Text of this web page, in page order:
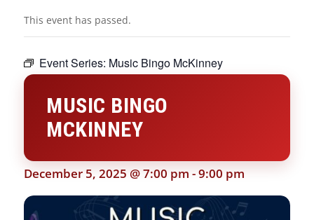
This event has passed.
Event Series: Music Bingo McKinney
MUSIC BINGO
MCKINNEY
December 5, 2025 @ 7:00 pm -9:00 pm